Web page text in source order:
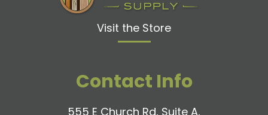
Visit the Store
Contact Info
555 E Church Rd, Suite A,